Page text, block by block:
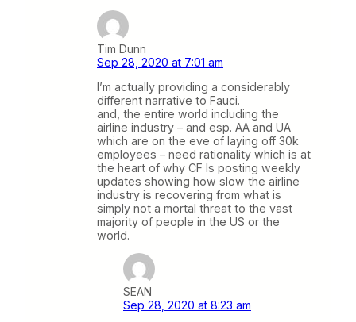
Tim Dunn
Sep 28, 2020 at 7:01 am
I’m actually providing a considerably
different narrative to Fauci.
and, the entire world including the
airline industry – and esp. AA and UA
which are on the eve of laying off 30k
employees – need rationality which is at
the heart of why CF Is posting weekly
updates showing how slow the airline
industry is recovering from what is
simply not a mortal threat to the vast
majority of people in the US or the
world.
SEAN
Sep 28, 2020 at 8:23 am